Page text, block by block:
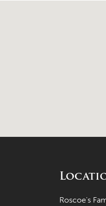
Roscoe's